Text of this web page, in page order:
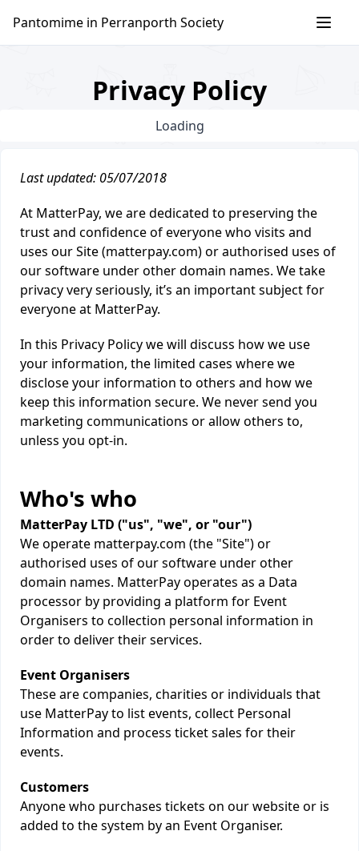
content
Pantomime in Perranporth Society
Privacy Policy
Loading
Last updated: 05/07/2018
At MatterPay, we are dedicated to preserving the
trust and confidence of everyone who visits and
uses our Site (matterpay.com) or authorised uses of
our software under other domain names. We take
privacy very seriously, it’s an important subject for
everyone at MatterPay.
In this Privacy Policy we will discuss how we use
your information, the limited cases where we
disclose your information to others and how we
keep this information secure. We never send you
marketing communications or allow others to,
unless you opt-in.
Who's who
MatterPay LTD ("us", "we", or "our")
We operate matterpay.com (the "Site") or
authorised uses of our software under other
domain names. MatterPay operates as a Data
processor by providing a platform for Event
Organisers to collection personal information in
order to deliver their services.
Event Organisers
These are companies, charities or individuals that
use MatterPay to list events, collect Personal
Information and process ticket sales for their
events.
Customers
Anyone who purchases tickets on our website or is
added to the system by an Event Organiser.